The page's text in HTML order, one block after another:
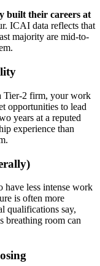
built their careers at
ICAI data reflects that
majority are mid-to-
Tier-2 firm, your work
opportunities to lead
years at a reputed
experience than
have less intense work
is often more
qualifications say,
breathing room can